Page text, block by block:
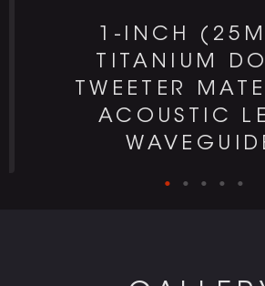
1-INCH
TITANIUM
TWEETER
ACOUSTIC